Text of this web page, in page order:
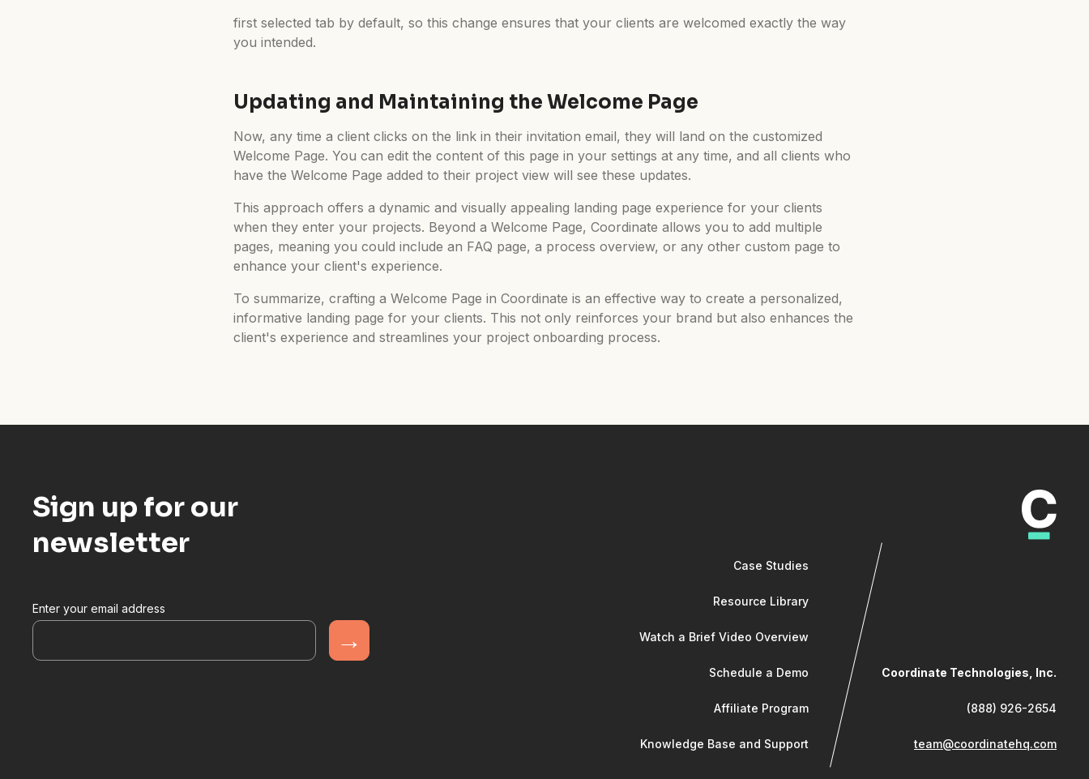
first selected tab by default, so this change ensures that your clients are welcomed exactly the way
you intended.
Updating and Maintaining the Welcome Page
Now, any time a client clicks on the link in their invitation email, they will land on the customized
Welcome Page. You can edit the content of this page in your settings at any time, and all clients who
have the Welcome Page added to their project view will see these updates.
This approach offers a dynamic and visually appealing landing page experience for your clients
when they enter your projects. Beyond a Welcome Page, Coordinate allows you to add multiple
pages, meaning you could include an FAQ page, a process overview, or any other custom page to
enhance your client's experience.
To summarize, crafting a Welcome Page in Coordinate is an effective way to create a personalized,
informative landing page for your clients. This not only reinforces your brand but also enhances the
client's experience and streamlines your project onboarding process.
Sign up for our
newsletter
Enter your email address
Case Studies
Resource Library
Watch a Brief Video Overview
Schedule a Demo
Affiliate Program
Knowledge Base and Support
Coordinate Technologies, Inc.
(888) 926-2654
team@coordinatehq.com